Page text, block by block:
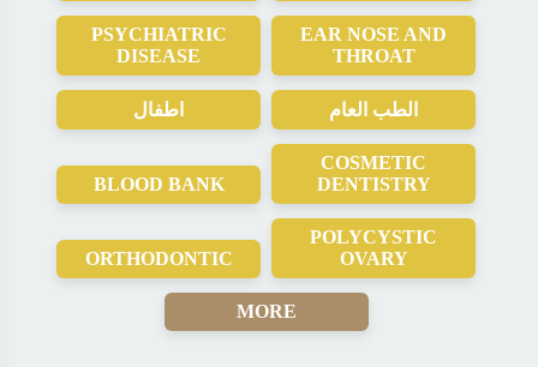
PSYCHIATRIC
DISEASE
EAR NOSE AND
THROAT
اطفال الطب العام
BLOOD BANK
COSMETIC
DENTISTRY
ORTHODONTIC
POLYCYSTIC
OVARY
MORE